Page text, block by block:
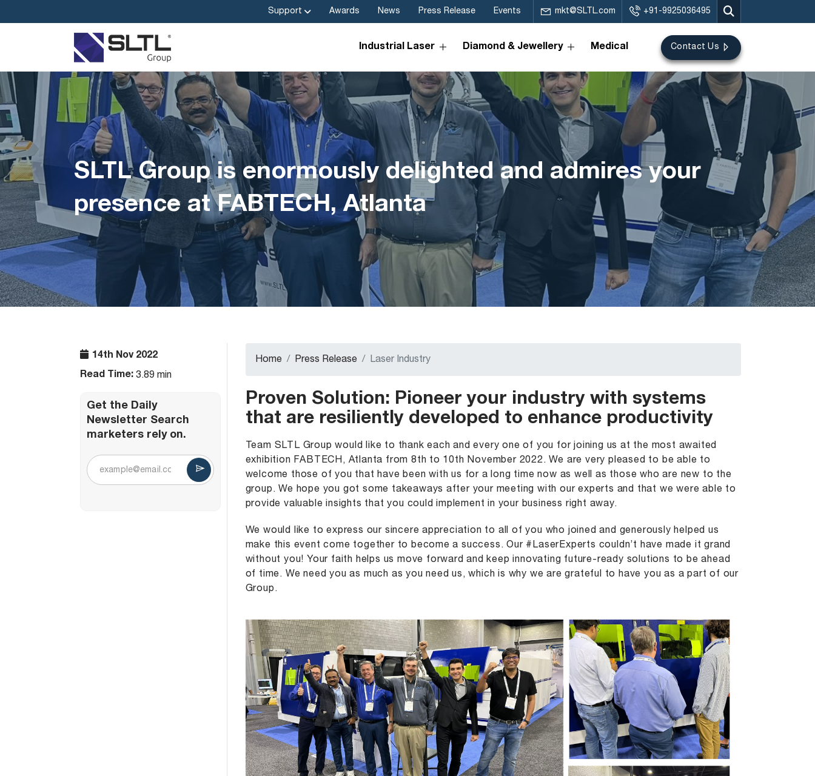
Support Awards News Press Release Events mkt@SLTL.com +91-9925036495
Industrial Laser Diamond & Jewellery Medical Contact Us
SLTL Group is enormously delighted and admires your
presence at FABTECH, Atlanta
14th Nov 2022
Read Time: 3.89 min
Get the Daily
Newsletter Search
marketers rely on.
Home Press Release Laser Industry
Proven Solution: Pioneer your industry with systems
that are resiliently developed to enhance productivity
Team SLTL Group would like to thank each and every one of you for joining us at the most awaited
exhibition FABTECH, Atlanta from 8th to 10th November 2022. We are very pleased to be able to
welcome those of you that have been with us for a long time now as well as those who are new to the
group. We hope you got some takeaways after your meeting with our experts and that we were able to
provide valuable insights that you could implement in your business right away.
We would like to express our sincere appreciation to all of you who joined and generously helped us
make this event come together to become a success. Our #LaserExperts couldn’t have made it grand
without you! Your faith helps us move forward and keep innovating future-ready solutions to be ahead
of time. We need you as much as you need us, which is why we are grateful to have you as a part of our
Group.